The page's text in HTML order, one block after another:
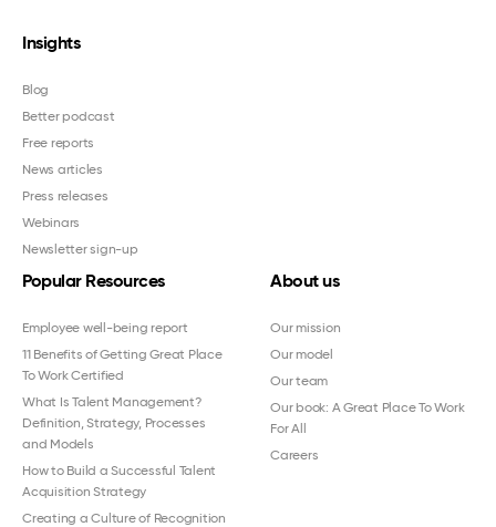
Insights
Blog
Better podcast
Free reports
News articles
Press releases
Webinars
Newsletter sign-up
Popular Resources
Employee well-being report
11 Benefits of Getting Great Place
To Work Certified
What Is Talent Management?
Definition, Strategy, Processes
and Models
How to Build a Successful Talent
Acquisition Strategy
Creating a Culture of Recognition
About us
Our mission
Our model
Our team
Our book: A Great Place To Work
For All
Careers